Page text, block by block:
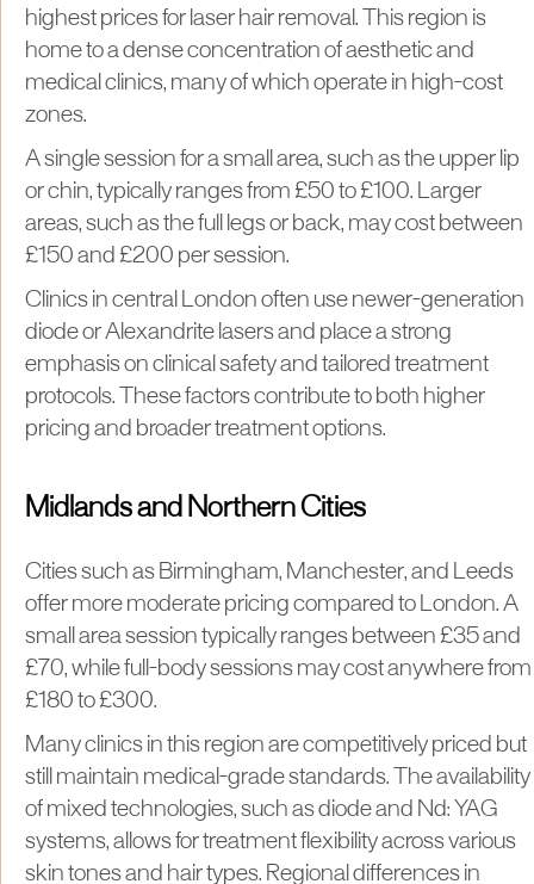
highest prices for laser hair removal. This region is
home to a dense concentration of aesthetic and
medical clinics, many of which operate in high-cost
zones.
A single session for a small area, such as the upper lip
or chin, typically ranges from £50 to £100. Larger
areas, such as the full legs or back, may cost between
£150 and £200 per session.
Clinics in central London often use newer-generation
diode or Alexandrite lasers and place a strong
emphasis on clinical safety and tailored treatment
protocols. These factors contribute to both higher
pricing and broader treatment options.
Midlands and Northern Cities
Cities such as Birmingham, Manchester, and Leeds
offer more moderate pricing compared to London. A
small area session typically ranges between £35 and
£70, while full-body sessions may cost anywhere from
£180 to £300.
Many clinics in this region are competitively priced but
still maintain medical-grade standards. The availability
of mixed technologies, such as diode and Nd: YAG
systems, allows for treatment flexibility across various
skin tones and hair types. Regional differences in